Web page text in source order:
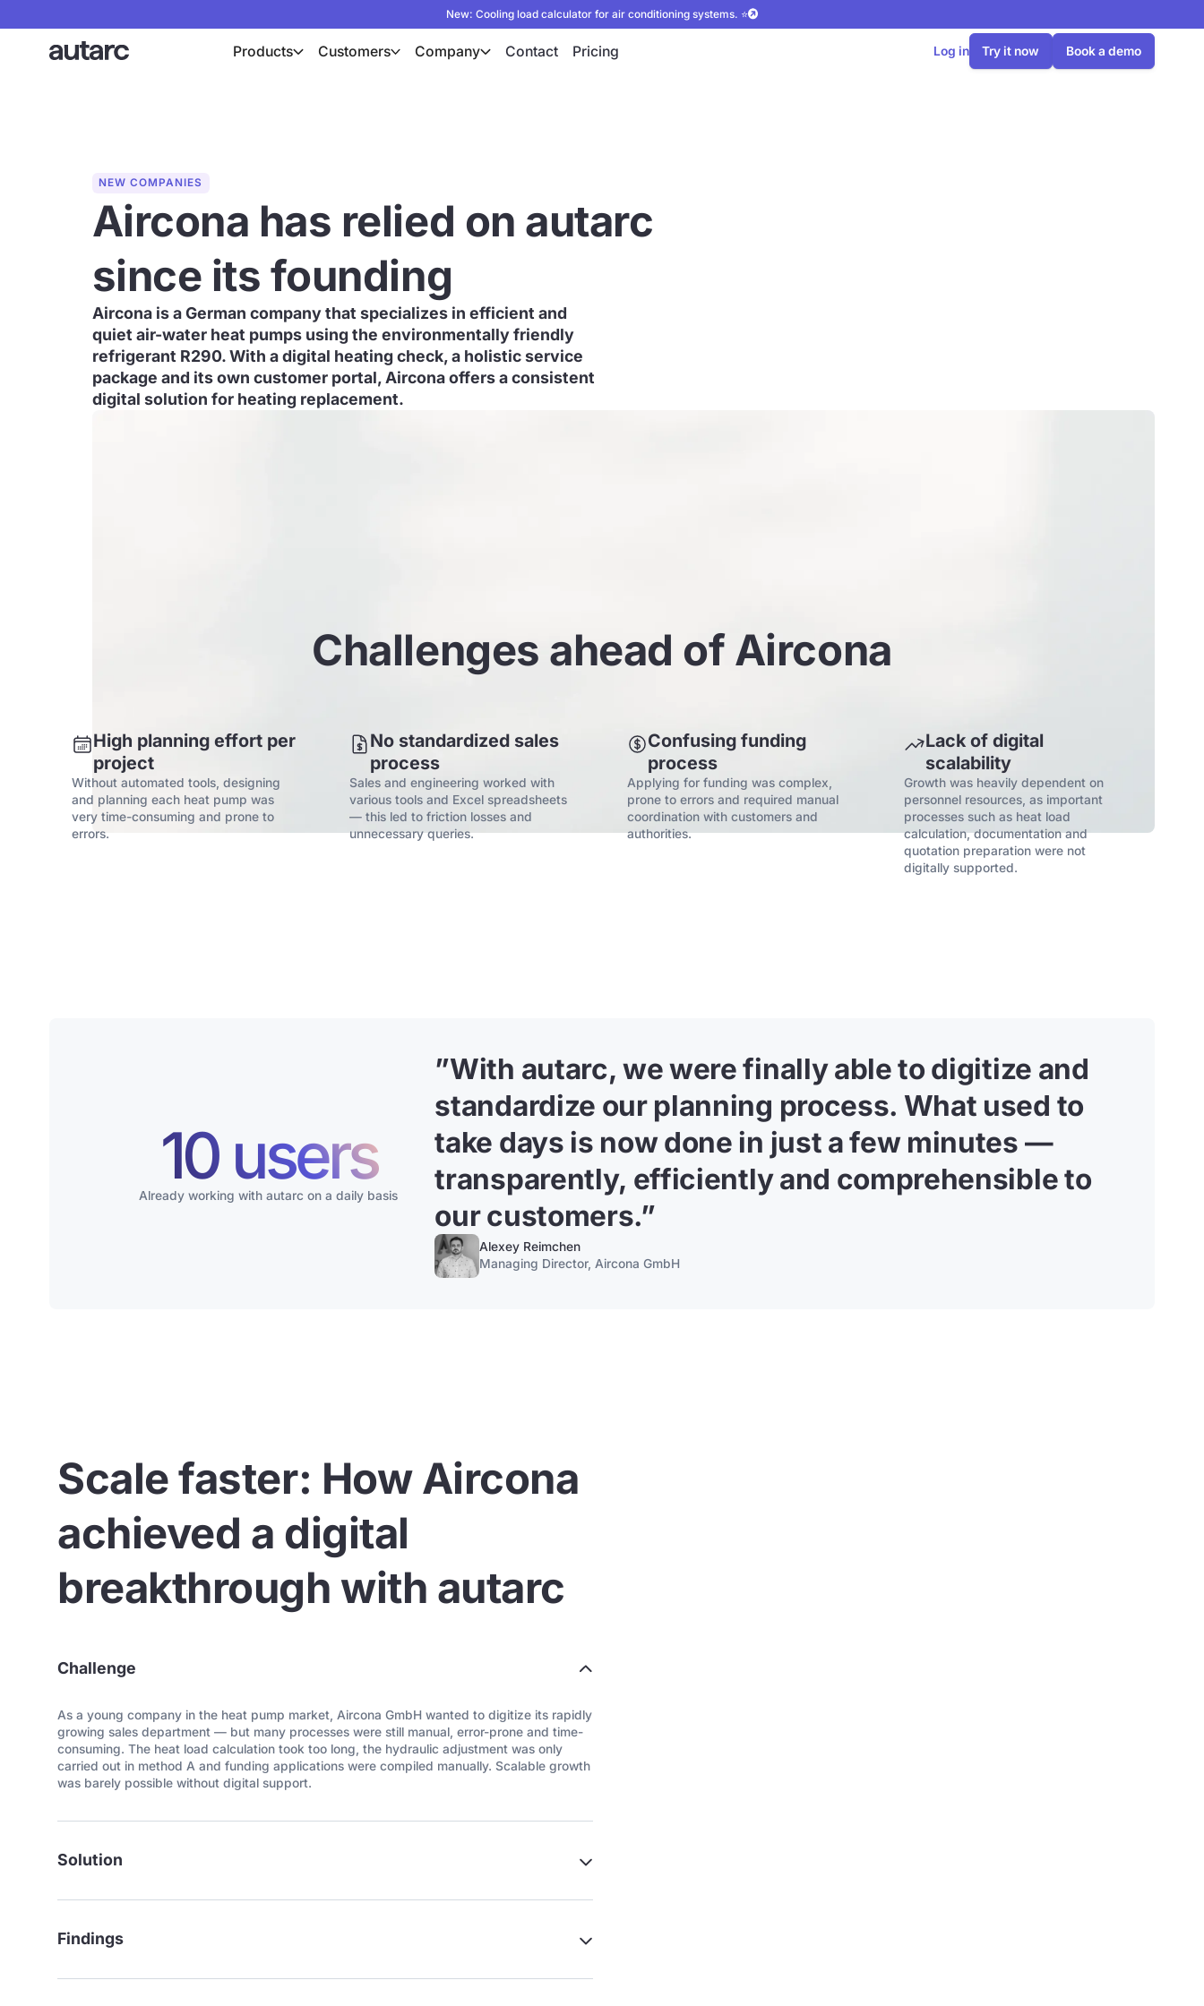
New: Cooling load calculator for air conditioning systems. ⭐
Products Customers Company Contact Pricing Log in Try it now Book a demo
NEW COMPANIES
Aircona has relied on autarc
since its founding
Aircona is a German company that specializes in efficient and
quiet air-water heat pumps using the environmentally friendly
refrigerant R290. With a digital heating check, a holistic service
package and its own customer portal, Aircona offers a consistent
digital solution for heating replacement.
Challenges ahead of Aircona
High planning effort per
project
Without automated tools, designing
and planning each heat pump was
very time-consuming and prone to
errors.
No standardized sales
process
Sales and engineering worked with
various tools and Excel spreadsheets
— this led to friction losses and
unnecessary queries.
Confusing funding
process
Applying for funding was complex,
prone to errors and required manual
coordination with customers and
authorities.
Lack of digital
scalability
Growth was heavily dependent on
personnel resources, as important
processes such as heat load
calculation, documentation and
quotation preparation were not
digitally supported.
10 users
Already working with autarc on a daily basis
”With autarc, we were finally able to digitize and
standardize our planning process. What used to
take days is now done in just a few minutes —
transparently, efficiently and comprehensible to
our customers.”
Alexey Reimchen
Managing Director, Aircona GmbH
Scale faster: How Aircona
achieved a digital
breakthrough with autarc
Challenge
As a young company in the heat pump market, Aircona GmbH wanted to digitize its rapidly
growing sales department — but many processes were still manual, error-prone and time-
consuming. The heat load calculation took too long, the hydraulic adjustment was only
carried out in method A and funding applications were compiled manually. Scalable growth
was barely possible without digital support.
Solution
Findings